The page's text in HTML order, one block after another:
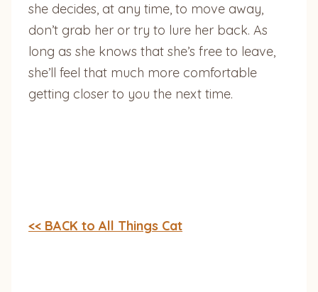
she decides, at any time, to move away,
don’t grab her or try to lure her back. As
long as she knows that she’s free to leave,
she’ll feel that much more comfortable
getting closer to you the next time.
<< BACK to All Things Cat